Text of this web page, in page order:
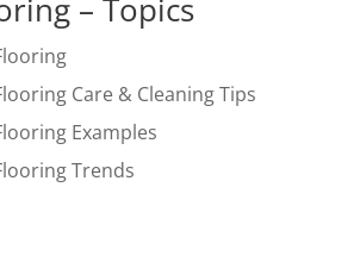
– Topics
Care & Cleaning Tips
Examples
Trends